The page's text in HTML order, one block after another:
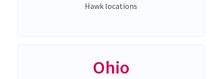
Hawk locations
Ohio